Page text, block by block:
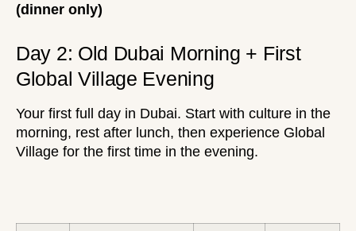
(dinner only)
Day 2: Old Dubai Morning + First
Global Village Evening
Your first full day in Dubai. Start with culture in the
morning, rest after lunch, then experience Global
Village for the first time in the evening.